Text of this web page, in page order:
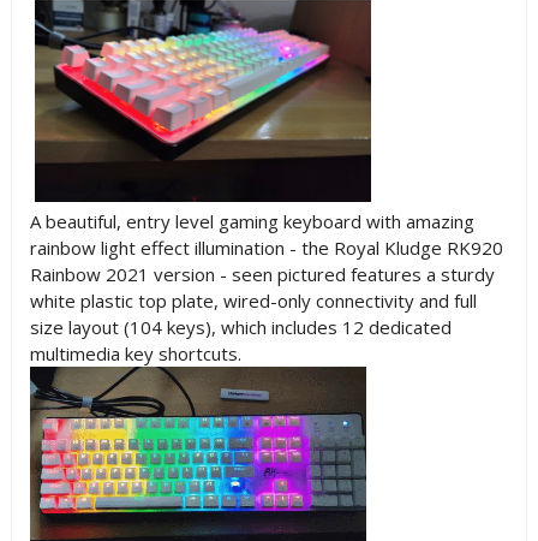
A beautiful, entry level gaming keyboard with amazing
rainbow light effect illumination - the Royal Kludge RK920
Rainbow 2021 version - seen pictured features a sturdy
white plastic top plate, wired-only connectivity and full
size layout (104 keys), which includes 12 dedicated
multimedia key shortcuts.